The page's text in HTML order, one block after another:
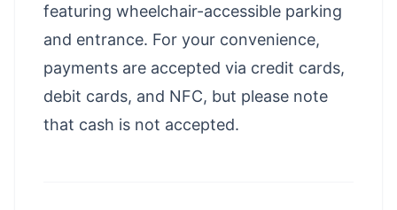
featuring wheelchair-accessible parking
and entrance. For your convenience,
payments are accepted via credit cards,
debit cards, and NFC, but please note
that cash is not accepted.